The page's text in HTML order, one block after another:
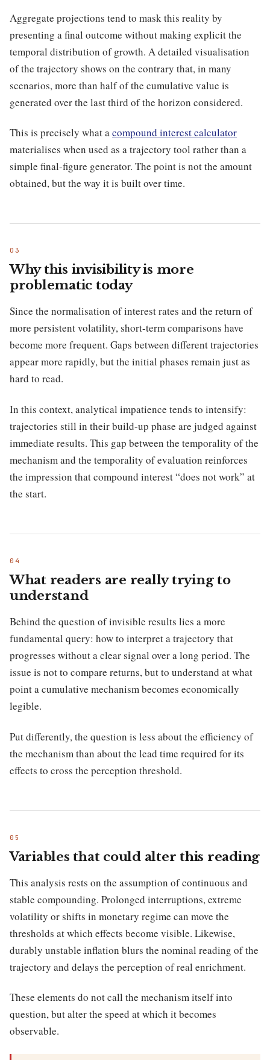
Aggregate projections tend to mask this reality by
presenting a final outcome without making explicit the
temporal distribution of growth. A detailed visualisation
of the trajectory shows on the contrary that, in many
scenarios, more than half of the cumulative value is
generated over the last third of the horizon considered.
This is precisely what acompound interest calculator
materialises when used as a trajectory tool rather than a
simple final-figure generator. The point is not the amount
obtained, but the way it is built over time.
Why this invisibility is more
problematic today
Since the normalisation of interest rates and the return of
more persistent volatility, short-term comparisons have
become more frequent. Gaps between different trajectories
appear more rapidly, but the initial phases remain just as
hard to read.
In this context, analytical impatience tends to intensify:
trajectories still in their build-up phase are judged against
immediate results. This gap between the temporality of the
mechanism and the temporality of evaluation reinforces
the impression that compound interest “does not work” at
the start.
What readers are really trying to
understand
Behind the question of invisible results lies a more
fundamental query: how to interpret a trajectory that
progresses without a clear signal over a long period. The
issue is not to compare returns, but to understand at what
point a cumulative mechanism becomes economically
legible.
Put differently, the question is less about the efficiency of
the mechanism than about the lead time required for its
effects to cross the perception threshold.
Variables that could alter this reading
This analysis rests on the assumption of continuous and
stable compounding. Prolonged interruptions, extreme
volatility or shifts in monetary regime can move the
thresholds at which effects become visible. Likewise,
durably unstable inflation blurs the nominal reading of the
trajectory and delays the perception of real enrichment.
These elements do not call the mechanism itself into
question, but alter the speed at which it becomes
observable.